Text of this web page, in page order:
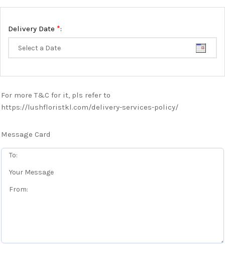
Delivery Date *:
For more T&C for it, pls refer to
https://lushfloristkl.com/delivery-services-policy/
Message Card